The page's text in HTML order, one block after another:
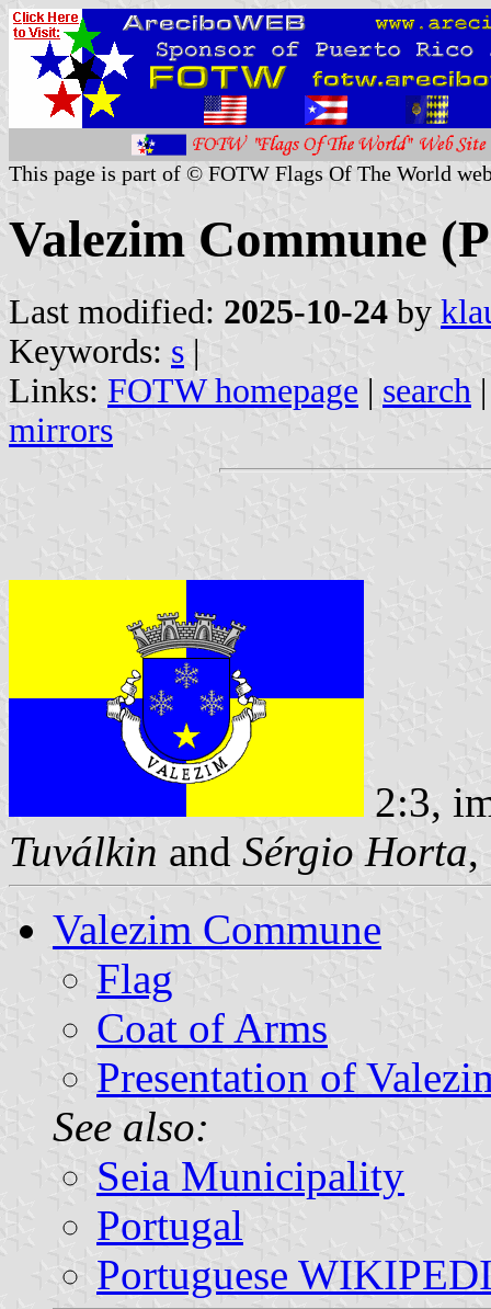
This page is part of © FOTW Flags Of The World
Valezim Commune
Last modified: 2025-10-24 by
Keywords: s |
Links: FOTW homepage | search
mirrors
2:3,
Tuválkin and Sérgio Horta,
Valezim Commune
Flag
Coat of Arms
Presentation of
See also:
Seia Municipality
Portugal
Portuguese